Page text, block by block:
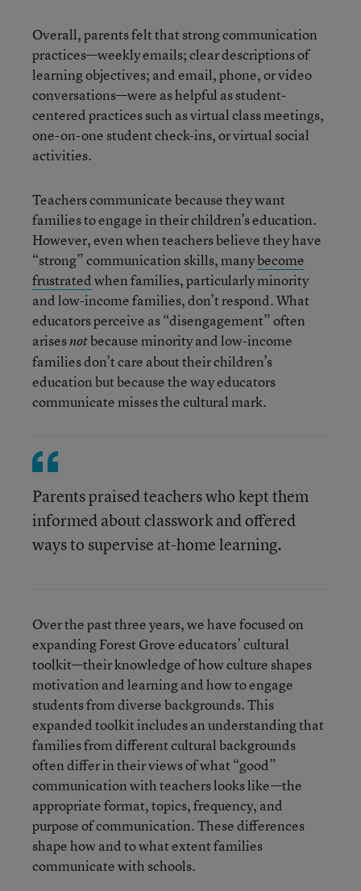
Overall, parents felt that strong communication
practices—weekly emails; clear descriptions of
learning objectives; and email, phone, or video
conversations—were as helpful as student-
centered practices such as virtual class meetings,
one-on-one student check-ins, or virtual social
activities.
Teachers communicate because they want
families to engage in their children’s education.
However, even when teachers believe they have
“strong” communication skills, manybecome
frustratedwhen families, particularly minority
and low-income families, don’t respond. What
educators perceive as “disengagement” often
arisesnotbecause minority and low-income
families don’t care about their children’s
education but because the way educators
communicate misses the cultural mark.
Parents praised teachers who kept them
informed about classwork and offered
ways to supervise at-home learning.
Over the past three years, we have focused on
expanding Forest Grove educators’ cultural
toolkit—their knowledge of how culture shapes
motivation and learning and how to engage
students from diverse backgrounds. This
expanded toolkit includes an understanding that
families from different cultural backgrounds
often differ in their views of what “good”
communication with teachers looks like—the
appropriate format, topics, frequency, and
purpose of communication. These differences
shape how and to what extent families
communicate with schools.